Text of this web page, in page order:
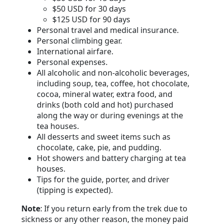
$50 USD for 30 days
$125 USD for 90 days
Personal travel and medical insurance.
Personal climbing gear.
International airfare.
Personal expenses.
All alcoholic and non-alcoholic beverages,
including soup, tea, coffee, hot chocolate,
cocoa, mineral water, extra food, and
drinks (both cold and hot) purchased
along the way or during evenings at the
tea houses.
All desserts and sweet items such as
chocolate, cake, pie, and pudding.
Hot showers and battery charging at tea
houses.
Tips for the guide, porter, and driver
(tipping is expected).
Note: If you return early from the trek due to
sickness or any other reason, the money paid